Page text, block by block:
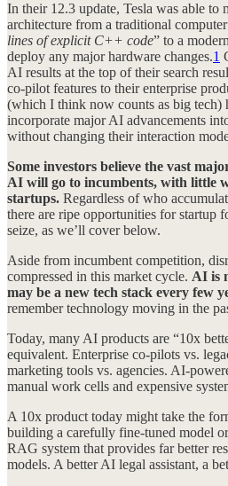
In their 12.3 update, Tesla was able to
architecture from a traditional
lines of explicit C++ code” to a
deploy any major hardware changes.1
AI results at the top of their search
co-pilot features to their enterprise
(which I think now counts as big tech)
incorporate major AI advancements
without changing their interaction
Some investors believe the vast
AI will go to incumbents, with little
startups. Regardless of who
there are ripe opportunities for startup
seize, as we’ll cover below.
Aside from incumbent competition,
compressed in this market cycle. AI is
may be a new tech stack every few
remember technology moving in the
Today, many AI products are “10x
equivalent. Enterprise co-pilots vs.
marketing tools vs. agencies. AI-
manual work cells and expensive
A 10x product today might take the
building a carefully fine-tuned model
RAG system that provides far better
models. A better AI legal assistant, a